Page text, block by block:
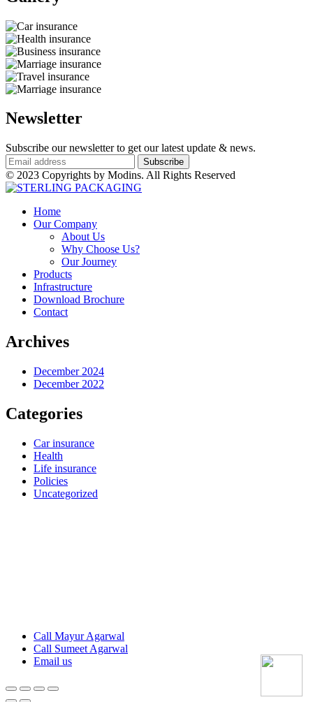
Newsletter
Subscribe our newsletter to get our latest update & news.
© 2023 Copyrights by Modins. All Rights Reserved
Home
Our Company
About Us
Why Choose Us?
Our Journey
Products
Infrastructure
Download Brochure
Contact
Archives
December 2024
December 2022
Categories
Car insurance
Health
Life insurance
Policies
Uncategorized
Call Mayur Agarwal
Call Sumeet Agarwal
Email us